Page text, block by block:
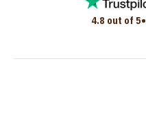
4.8 out of 5•